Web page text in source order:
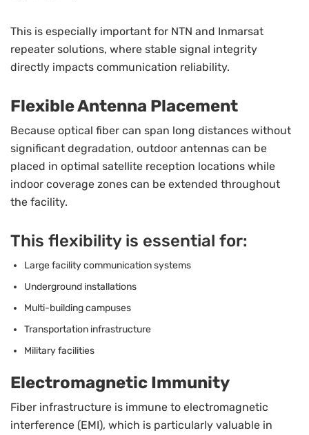
This is especially important for NTN and Inmarsat
repeater solutions, where stable signal integrity
directly impacts communication reliability.
Flexible Antenna Placement
Because optical fiber can span long distances without
significant degradation, outdoor antennas can be
placed in optimal satellite reception locations while
indoor coverage zones can be extended throughout
the facility.
This flexibility is essential for:
Large facility communication systems
Underground installations
Multi-building campuses
Transportation infrastructure
Military facilities
Electromagnetic Immunity
Fiber infrastructure is immune to electromagnetic
interference (EMI), which is particularly valuable in